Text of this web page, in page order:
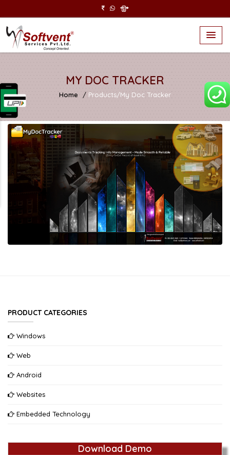
MY DOC TRACKER
Home Products/My Doc Tracker
PRODUCT CATEGORIES
Windows
Web
Android
Websites
Embedded Technology
Download Demo